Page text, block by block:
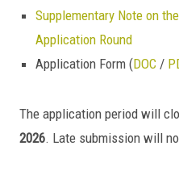
Supplementary Note on
Application Round
Application Form (DOC /
The application period will
2026. Late submission will